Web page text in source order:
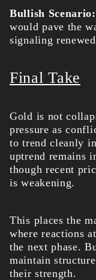
Bullish Scenario:
would pave the
signaling
Final Take
Gold is not
pressure as
to trend cleanly
uptrend remains
though recent
is weakening.
This places the
where reactions
the next phase.
maintain
their strength.